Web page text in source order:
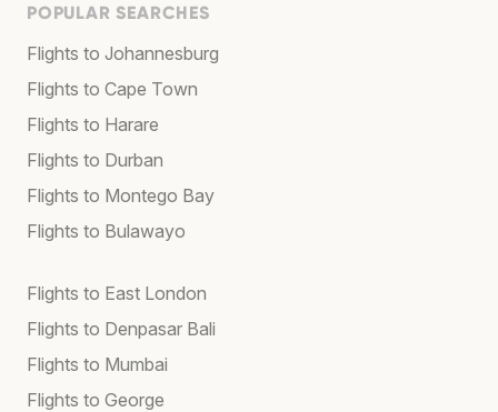
POPULAR SEARCHES
Flights to Johannesburg
Flights to Cape Town
Flights to Harare
Flights to Durban
Flights to Montego Bay
Flights to Bulawayo
Flights to East London
Flights to Denpasar Bali
Flights to Mumbai
Flights to George